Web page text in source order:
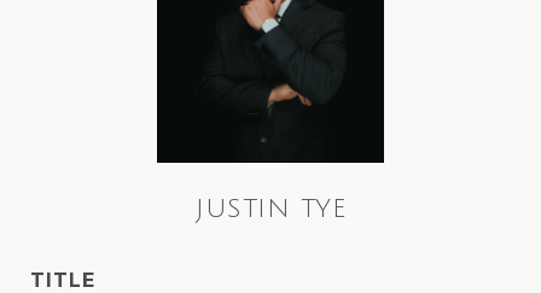
JUSTIN TYE
TITLE